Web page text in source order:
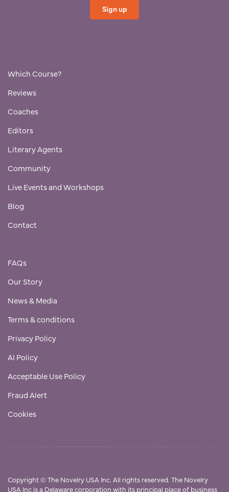
Which Course?
Reviews
Coaches
Editors
Literary Agents
Community
Live Events and Workshops
Blog
Contact
FAQs
Our Story
News & Media
Terms & conditions
Privacy Policy
AI Policy
Acceptable Use Policy
Fraud Alert
Cookies
Copyright© The Novelry USA Inc. All rights reserved. The Novelry
USA Inc is a Delaware corporation with its principal place of business